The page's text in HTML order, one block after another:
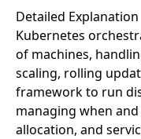
Detailed Explanation
Kubernetes
of machines,
scaling, rolling
framework to run
managing when
allocation, and